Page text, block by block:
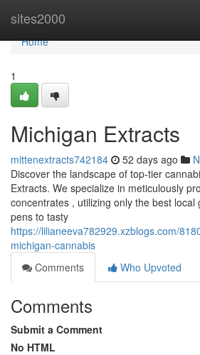
sites2000
Home
Home
1
Michigan Extracts
mittenextracts742184 52 days ago
Discover the landscape of top-tier
Extracts. We specialize in meticulously
concentrates , utilizing only the best
pens to tasty
https://lilianeeva782929.xzblogs.com/
michigan-cannabis
Comments
Who Upvoted
Comments
Submit a Comment
No HTML